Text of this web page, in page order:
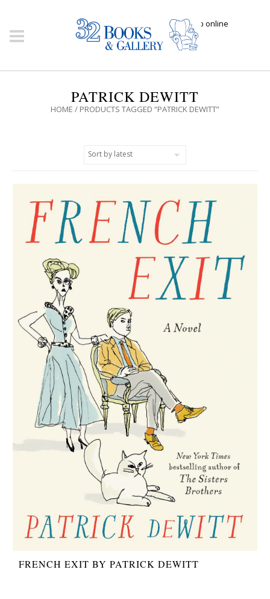
Click here to shop online
PATRICK DEWITT
HOME / PRODUCTS TAGGED “PATRICK DEWITT”
FRENCH EXIT BY PATRICK DEWITT